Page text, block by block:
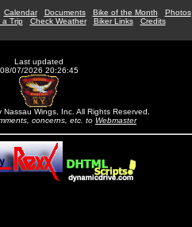
Calendar Documents Bike of the Month Photos
a Trip Check Weather Biker Links Credits
Last updated
08/07/2026 20:26:45
Wings, Inc. All Rights Reserved.
concerns, etc. to Webmaster